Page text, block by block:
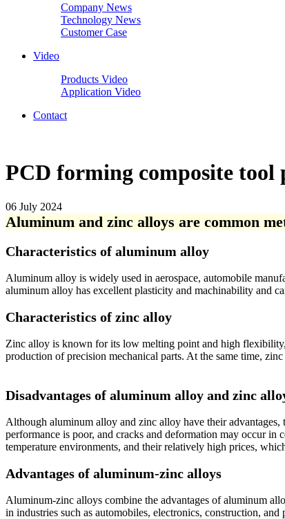
Company News
Technology News
Customer Case
Video
Products Video
Application Video
Contact
PCD forming composite tool
06 July 2024
Aluminum and zinc alloys are common
Characteristics of aluminum alloy
Aluminum alloy is widely used in aerospace, automobile
aluminum alloy has excellent plasticity and machinability and
Characteristics of zinc alloy
Zinc alloy is known for its low melting point and high
production of precision mechanical parts. At the same time,
Disadvantages of aluminum alloy and zinc
Although aluminum alloy and zinc alloy have their advantages,
performance is poor, and cracks and deformation may occur
temperature environments, and their relatively high prices,
Advantages of aluminum-zinc alloys
Aluminum-zinc alloys combine the advantages of aluminum
in industries such as automobiles, electronics, construction, and